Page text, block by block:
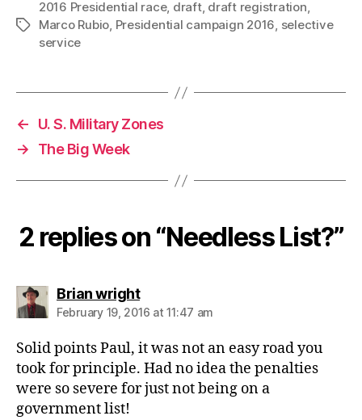
Tags
2016 Presidential race, draft, draft registration,
Marco Rubio, Presidential campaign 2016, selective
service
←
U. S. Military Zones
→
The Big Week
2 replies on “Needless List?”
Brian wrightsays:
February 19, 2016 at 11:47 am
Solid points Paul, it was not an easy road you
took for principle. Had no idea the penalties
were so severe for just not being on a
government list!